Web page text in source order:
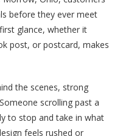
before they ever meet
glance, whether it
post, or postcard, makes
the scenes, strong
scrolling past a
to stop and take in what
feels rushed or